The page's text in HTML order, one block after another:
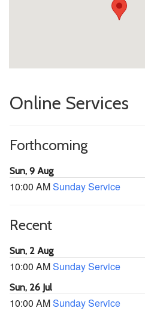
Online Services
Forthcoming
Sun, 9 Aug
10:00 AMSunday Service
Recent
Sun, 2 Aug
10:00 AMSunday Service
Sun, 26 Jul
10:00 AMSunday Service